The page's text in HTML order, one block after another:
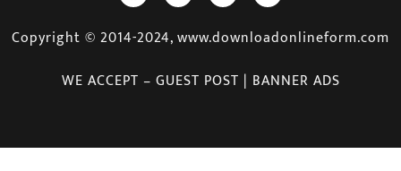
Copyright © 2014-2024, www.downloadonlineform.com
WE ACCEPT – GUEST POST | BANNER ADS